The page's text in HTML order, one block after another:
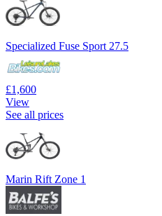
Specialized Fuse Sport 27.5
£1,600
View
See all prices
Marin Rift Zone 1